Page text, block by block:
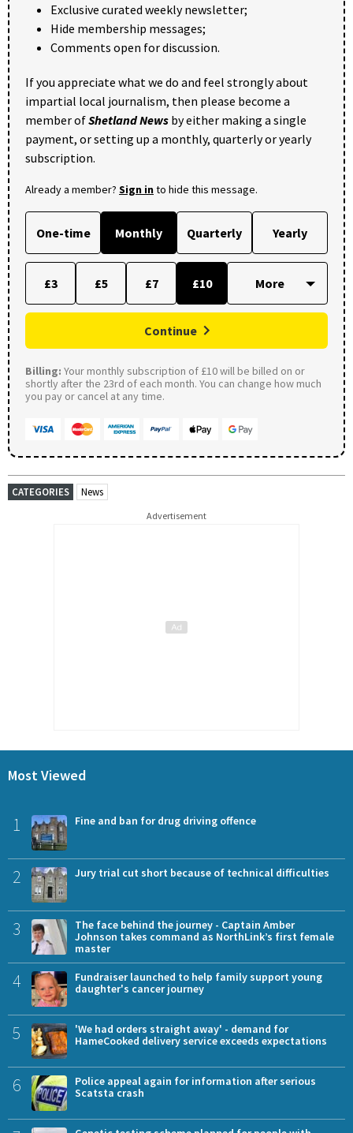
Exclusive curated weekly newsletter;
Hide membership messages;
Comments open for discussion.
If you appreciate what we do and feel strongly about
impartial local journalism, then please become a
member ofShetland News by either making a single
payment, or setting up a monthly, quarterly or yearly
subscription.
Already a member? Sign into hide this message.
One-time Monthly Quarterly Yearly
£3 £5 £7 £10
Continue
Billing: Your monthly subscription of £10 will be billed on or
shortly after the 23rd of each month. You can change how much
you pay or cancel at any time.
CATEGORIES News
Advertisement
Most Viewed
1 Fine and ban for drug driving offence
2 Jury trial cut short because of technical difficulties
3
The face behind the journey - Captain Amber
Johnson takes command as NorthLink’s first female
master
4
Fundraiser launched to help family support young
daughter's cancer journey
5
'We had orders straight away' - demand for
HameCooked delivery service exceeds expectations
6
Police appeal again for information after serious
Scatsta crash